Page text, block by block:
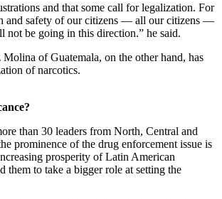
and that some call for legalization. For
and safety of our citizens — all our citizens —
not be going in this direction.” he said.
Molina of Guatemala, on the other hand, has
of narcotics.
than 30 leaders from North, Central and
prominence of the drug enforcement issue is
prosperity of Latin American
them to take a bigger role at setting the